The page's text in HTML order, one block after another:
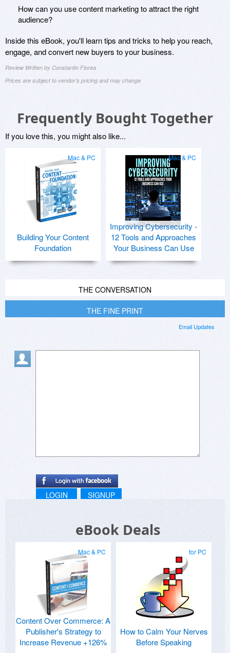
How can you use content marketing to attract the right
audience?
Inside this eBook, you'll learn tips and tricks to help you reach,
engage, and convert new buyers to your business.
Review Written by Constantin Florea
Prices are subject to vendor's pricing and may change
Frequently Bought Together
If you love this, you might also like...
Mac & PC
Building Your Content
Foundation
Mac & PC
Improving Cybersecurity -
12 Tools and Approaches
Your Business Can Use
THE CONVERSATION
THE FINE PRINT
Email Updates
LOGIN SIGNUP
eBook Deals
Mac & PC
Content Over Commerce: A
Publisher's Strategy to
Increase Revenue +126%
for PC
How to Calm Your Nerves
Before Speaking